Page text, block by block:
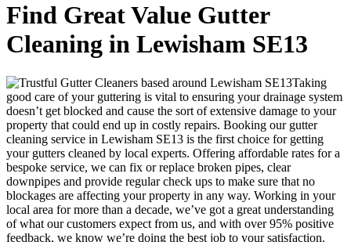
Find Great Value Gutter
Cleaning in Lewisham SE13
Taking
good care of your guttering is vital to ensuring your drainage system
doesn’t get blocked and cause the sort of extensive damage to your
property that could end up in costly repairs. Booking our gutter
cleaning service in Lewisham SE13 is the first choice for getting
your gutters cleaned by local experts. Offering affordable rates for a
bespoke service, we can fix or replace broken pipes, clear
downpipes and provide regular check ups to make sure that no
blockages are affecting your property in any way. Working in your
local area for more than a decade, we’ve got a great understanding
of what our customers expect from us, and with over 95% positive
feedback, we know we’re doing the best job to your satisfaction.